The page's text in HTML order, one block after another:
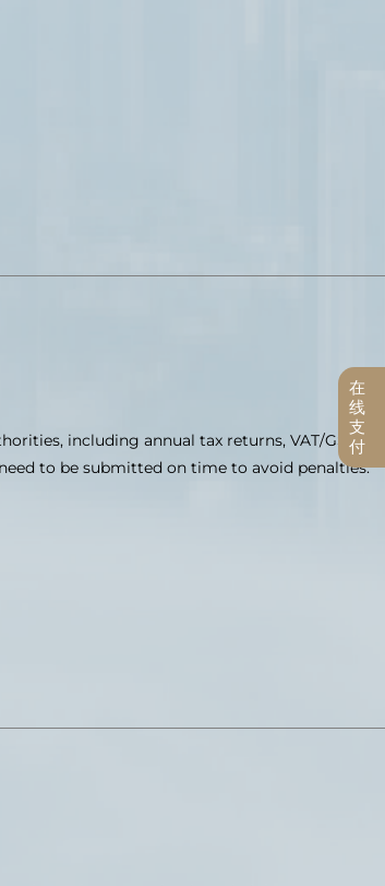
including annual tax returns, VAT/GST
to be submitted on time to avoid penalties.
在
线
支
付